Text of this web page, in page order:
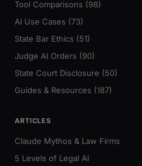
Tool Comparisons (98)
AI Use Cases (73)
State Bar Ethics (51)
Judge AI Orders (90)
State Court Disclosure (50)
Guides & Resources (187)
ARTICLES
Claude Mythos & Law Firms
5 Levels of Legal AI